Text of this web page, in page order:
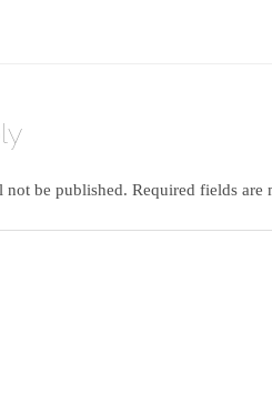
not be published. Required fields are